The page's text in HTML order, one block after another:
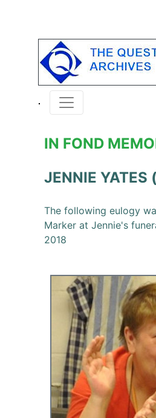
IN FOND
JENNIE YATES
The following eulogy
Marker at Jennie's
2018